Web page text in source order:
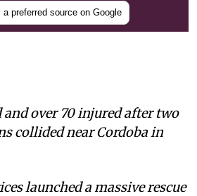
a preferred source on Google
and over 70 injured after two
collided near Cordoba in
launched a massive rescue